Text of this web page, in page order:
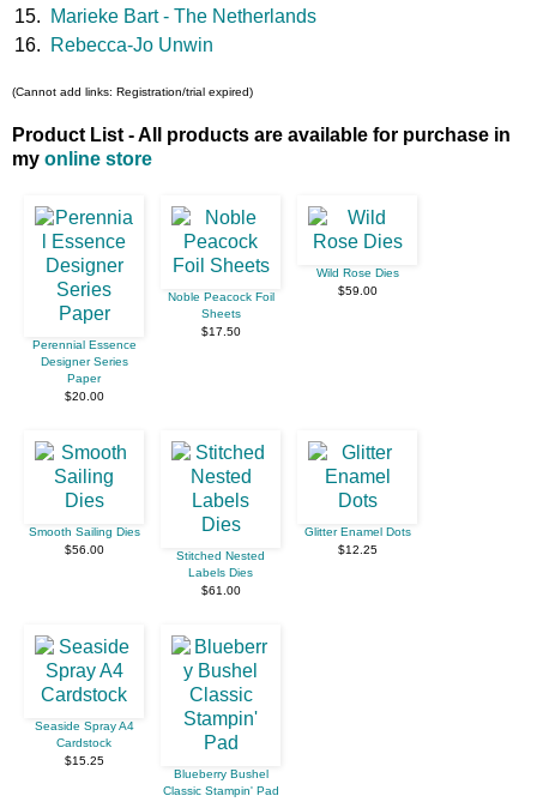
15.
Marieke Bart - The Netherlands
16.
Rebecca-Jo Unwin
(Cannot add links: Registration/trial expired)
Product List - All products are available for purchase in
my online store
Perennial Essence
Designer Series
Paper
$20.00
Noble Peacock Foil
Sheets
$17.50
Wild Rose Dies
$59.00
Smooth Sailing Dies
$56.00
Stitched Nested
Labels Dies
$61.00
Glitter Enamel Dots
$12.25
Seaside Spray A4
Cardstock
$15.25
Blueberry Bushel
Classic Stampin' Pad